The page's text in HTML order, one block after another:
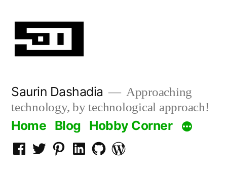
content
Saurin Dashadia
Approaching
technology, by technological approach!
Home Blog Hobby Corner
Facebook
TwitterPinterestLInkedinGithubWordPress